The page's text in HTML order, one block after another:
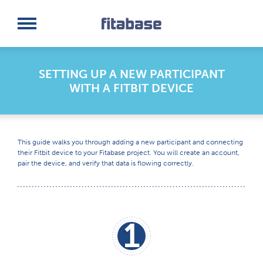
Log In
SETTING UP A NEW PARTICIPANT
WITH A FITBIT DEVICE
This guide walks you through adding a new participant and connecting
their Fitbit device to your Fitabase project. You will create an account,
pair the device, and verify that data is flowing correctly.
1